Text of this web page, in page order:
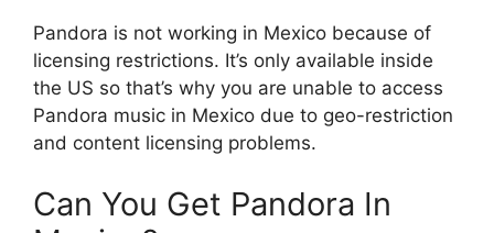
Pandora is not working in Mexico because of
licensing restrictions. It’s only available inside
the US so that’s why you are unable to access
Pandora music in Mexico due to geo-restriction
and content licensing problems.
Can You Get Pandora In